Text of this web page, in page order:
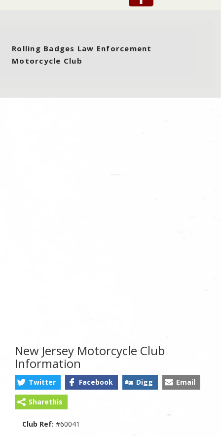
Rolling Badges Law Enforcement
Motorcycle Club
New Jersey Motorcycle Club
Information
Twitter Facebook Digg Email
Sharethis
Club Ref: #60041